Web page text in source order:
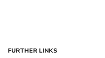
FURTHER LINKS